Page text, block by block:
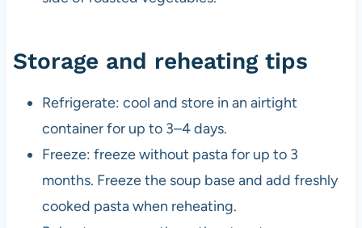
Storage and reheating tips
Refrigerate: cool and store in an airtight
container for up to 3–4 days.
Freeze: freeze without pasta for up to 3
months. Freeze the soup base and add freshly
cooked pasta when reheating.